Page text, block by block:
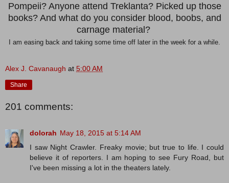
Pompeii? Anyone attend Treklanta? Picked up those
books? And what do you consider blood, boobs, and
carnage material?
I am easing back and taking some time off later in the week for a while.
Alex J. Cavanaugh at 5:00 AM
Share
201 comments:
dolorah May 18, 2015 at 5:14 AM
I saw Night Crawler. Freaky movie; but true to life. I could
believe it of reporters. I am hoping to see Fury Road, but
I've been missing a lot in the theaters lately.